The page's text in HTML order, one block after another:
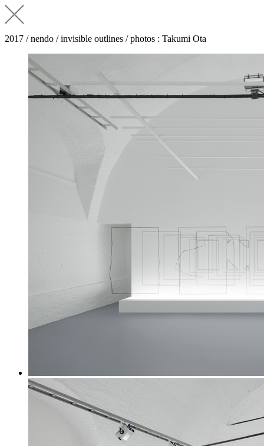
2017 / nendo / invisible outlines / photos : Takumi Ota